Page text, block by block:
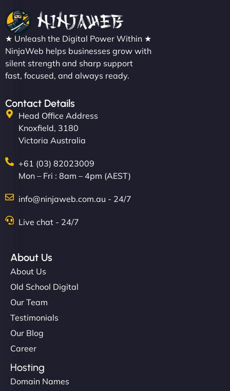
★ Unleash the Digital Power Within ★
NinjaWeb helps businesses grow with
silent strength and sharp support
fast, focused, and always ready.
Contact Details
Head Office Address
Knoxfield, 3180
Victoria Australia
+61 (03) 82023009
Mon – Fri : 8am – 4pm (AEST)
info@ninjaweb.com.au - 24/7
Live chat - 24/7
About Us
About Us
Old School Digital
Our Team
Testimonials
Our Blog
Career
Hosting
Domain Names